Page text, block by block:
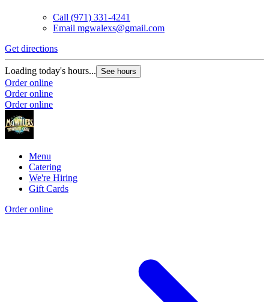
Call (971) 331-4241
Email mgwalexs@gmail.com
Get directions
Loading today's hours... See hours
Order online
Order online
Order online
Menu
Catering
We're Hiring
Gift Cards
Order online